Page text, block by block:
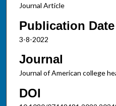
Journal Article
Publication Date
3-8-2022
Journal
Journal of American college
DOI